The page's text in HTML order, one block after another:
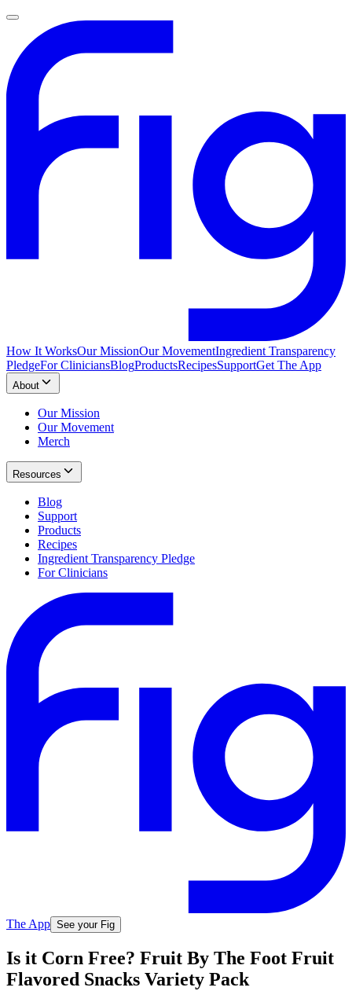
How It WorksOur MissionOur MovementIngredient Transparency
PledgeFor CliniciansBlogProductsRecipesSupportGet The App
About
Our Mission
Our Movement
Merch
Resources
Blog
Support
Products
Recipes
Ingredient Transparency Pledge
For Clinicians
The App See your Fig
Is it Corn Free? Fruit By The Foot Fruit
Flavored Snacks Variety Pack